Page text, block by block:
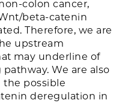
colon cancer,
beta-catenin
Therefore, we are
upstream
may underline of
We are also
possible
deregulation in